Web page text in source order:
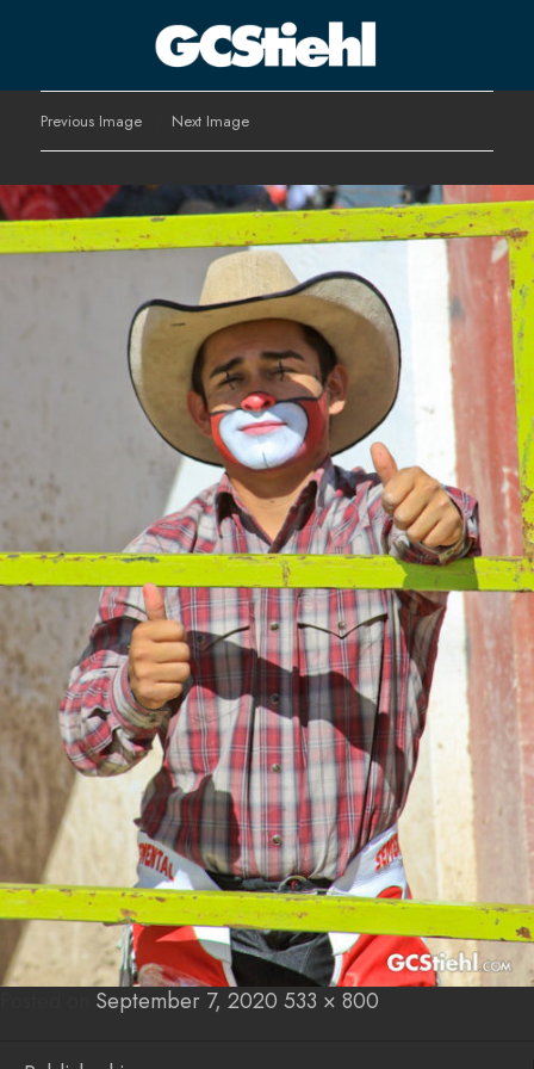
George C Stiehl
TRANSFORM
Previous Image Next Image
Posted
September 7, 2020 Full
533 × 800